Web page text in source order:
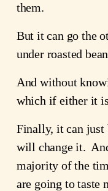
them.
But it can go the
under roasted
And without
which if either it
Finally, it can just
will change it.
majority of the
are going to taste